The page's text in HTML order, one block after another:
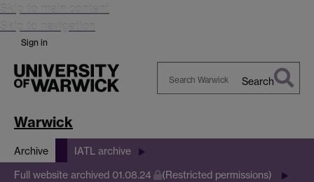
Skip to main content
Skip to navigation
Sign in
Search
Warwick
Archive IATL archive
Full website archived 01.08.24 (Restricted permissions)